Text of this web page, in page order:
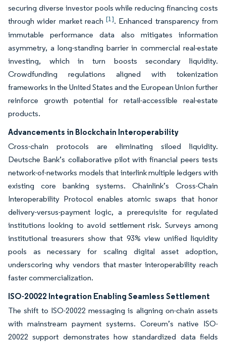
securing diverse investor pools while reducing financing costs
through wider market reach[1]. Enhanced transparency from
immutable performance data also mitigates information
asymmetry, a long-standing barrier in commercial real-estate
investing, which in turn boosts secondary liquidity.
Crowdfunding regulations aligned with tokenization
frameworks in the United States and the European Union further
reinforce growth potential for retail-accessible real-estate
products.
Advancements in Blockchain Interoperability
Cross-chain protocols are eliminating siloed liquidity.
Deutsche Bank’s collaborative pilot with financial peers tests
network-of-networks models that interlink multiple ledgers with
existing core banking systems. Chainlink’s Cross-Chain
Interoperability Protocol enables atomic swaps that honor
delivery-versus-payment logic, a prerequisite for regulated
institutions looking to avoid settlement risk. Surveys among
institutional treasurers show that 93% view unified liquidity
pools as necessary for scaling digital asset adoption,
underscoring why vendors that master interoperability reach
faster commercialization.
ISO-20022 Integration Enabling Seamless Settlement
The shift to ISO-20022 messaging is aligning on-chain assets
with mainstream payment systems. Coreum’s native ISO-
20022 support demonstrates how standardized data fields